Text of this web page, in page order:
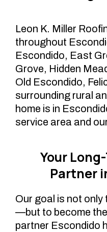
Leon K. Miller
throughout
Escondido, East
Grove, Hidden
Old Escondido,
surrounding rural
home is in
service area and
Your
Partner
Our goal is not only
—but to become
partner Escondido